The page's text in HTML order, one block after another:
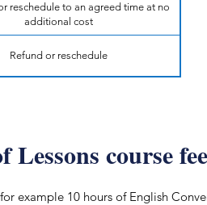
reschedule to an agreed time at no
additional cost
Refund or reschedule
course fee
example 10 hours of English